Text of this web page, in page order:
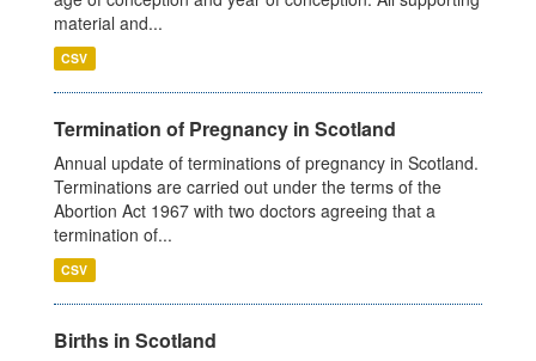
material and...
CSV
Termination of Pregnancy in Scotland
Annual update of terminations of pregnancy in Scotland.
Terminations are carried out under the terms of the
Abortion Act 1967 with two doctors agreeing that a
termination of...
CSV
Births in Scotland